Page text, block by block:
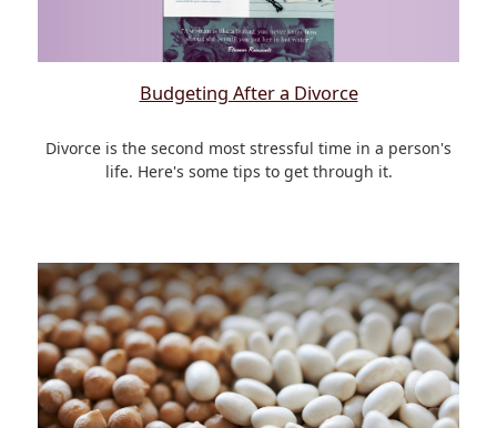
Budgeting After a Divorce
Divorce is the second most stressful time in a person's
life. Here's some tips to get through it.